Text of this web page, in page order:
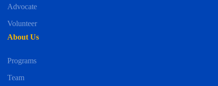
Advocate
Volunteer
About Us
Programs
Team